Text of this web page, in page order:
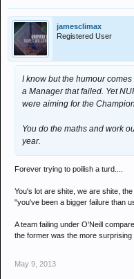
jamesclimax
Registered User
I know but the humour
a Manager that failed. Yet
were aiming for the
You do the maths and work
year.
Forever trying to poilish a turd....
You's lot are shite, we are shite,
"you've been a bigger failure than
A team failing under O'Neill
the former was the more surprising
May 9, 2013